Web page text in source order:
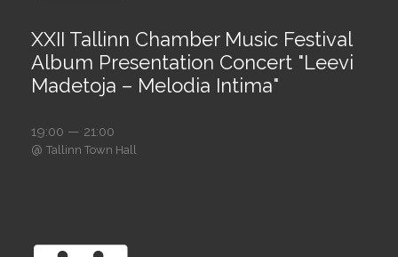
XXII Tallinn Chamber Music Festival
Album Presentation Concert "Leevi
Madetoja – Melodia Intima"
19:00 — 21:00
@ Tallinn Town Hall